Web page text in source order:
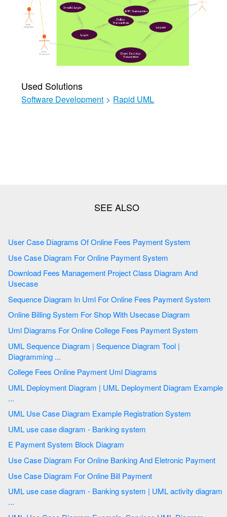
Used Solutions
Software Development > Rapid UML
User Case Diagrams Of Online Fees Payment System
Use Case Diagram For Online Payment System
Download Fees Management Project Class Diagram And
Usecase
Sequence Diagram In Uml For Online Fees Payment System
Online Billing System For Shop With Usecase Diagram
Uml Diagrams For Online College Fees Payment System
UML Sequence Diagram | Sequence Diagram Tool |
Diagramming ...
College Fees Online Payment Uml Diagrams
UML Deployment Diagram | UML Deployment Diagram Example
...
UML Use Case Diagram Example Registration System
UML use case diagram - Banking system
E Payment System Block Diagram
Use Case Diagram For Online Banking And Eletronic Payment
Use Case Diagram For Online Bill Payment
UML use case diagram - Banking system | UML activity diagram
...